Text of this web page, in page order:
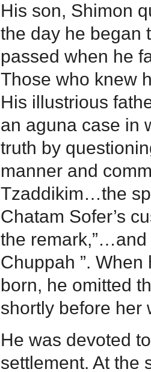
His son, Shimon
the day he began
passed when he
Those who knew
His illustrious
an aguna case in
truth by
manner and
Tzaddikim…the
Chatam Sofer’s
the remark,”…and
Chuppah ”.
born, he omitted
shortly before her
He was devoted
settlement. At the